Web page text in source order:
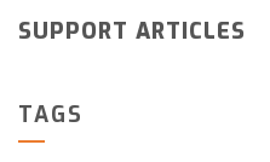
SUPPORT ARTICLES
TAGS